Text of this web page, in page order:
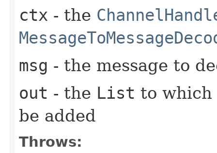
ctx - the
msg - the message to
out - the List to which
be added
Throws: